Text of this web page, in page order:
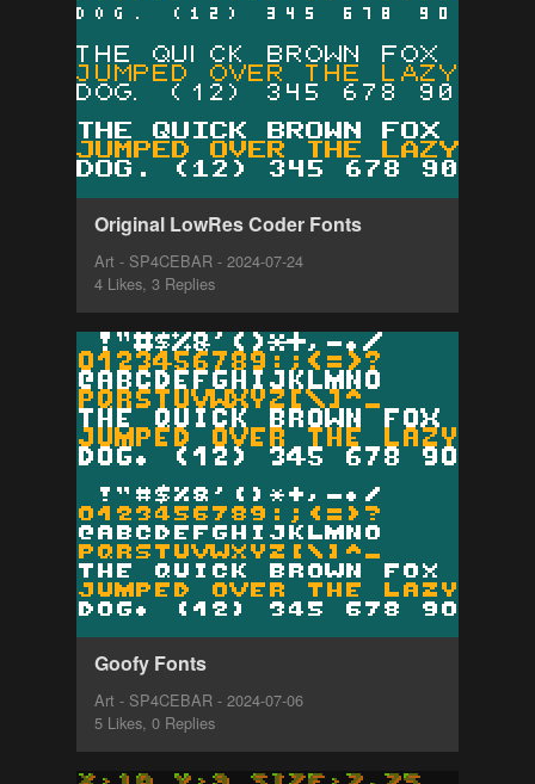
Original LowRes Coder Fonts
Art - SP4CEBAR - 2024-07-24
4 Likes, 3 Replies
Goofy Fonts
Art - SP4CEBAR - 2024-07-06
5 Likes, 0 Replies